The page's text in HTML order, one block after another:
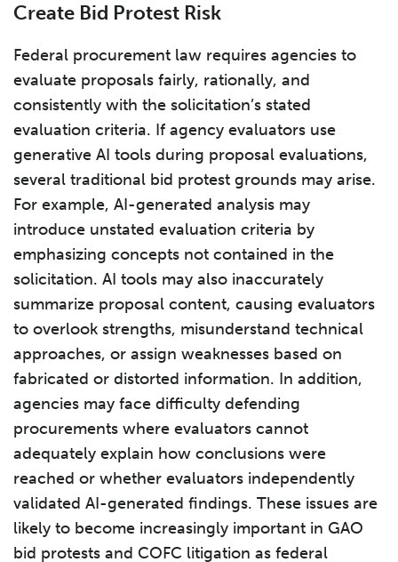
Create Bid Protest Risk
Federal procurement law requires agencies to
evaluate proposals fairly, rationally, and
consistently with the solicitation’s stated
evaluation criteria. If agency evaluators use
generative AI tools during proposal evaluations,
several traditional bid protest grounds may arise.
For example, AI-generated analysis may
introduce unstated evaluation criteria by
emphasizing concepts not contained in the
solicitation. AI tools may also inaccurately
summarize proposal content, causing evaluators
to overlook strengths, misunderstand technical
approaches, or assign weaknesses based on
fabricated or distorted information. In addition,
agencies may face difficulty defending
procurements where evaluators cannot
adequately explain how conclusions were
reached or whether evaluators independently
validated AI-generated findings. These issues are
likely to become increasingly important in GAO
bid protests and COFC litigation as federal